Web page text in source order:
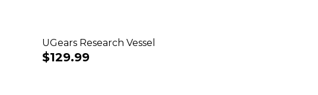
UGears Research Vessel
Regular
$129.99